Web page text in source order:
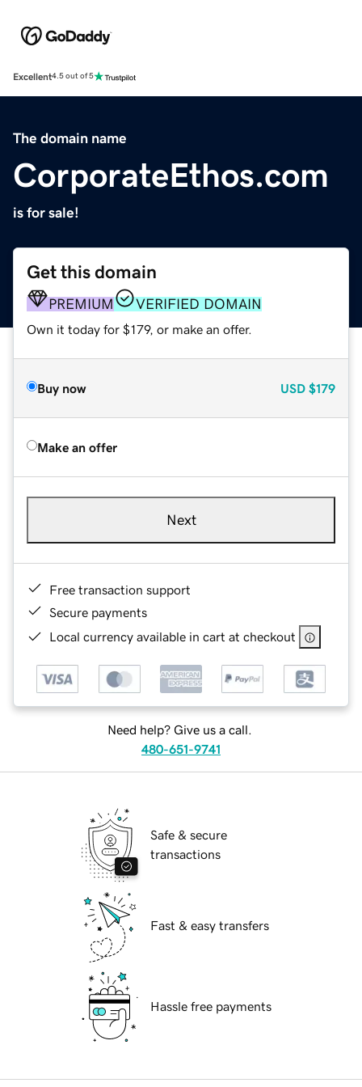
Excellent4.5 out of 5
The domain name
CorporateEthos.com
is for sale!
Get this domain
PREMIUM VERIFIED DOMAIN
Own it today for $179, or make an offer.
Buy now USD $179
Make an offer
Next
Free transaction support
Secure payments
Local currency available in cart at checkout
Need help? Give us a call.
480-651-9741
Safe & secure
transactions
Fast & easy transfers
Hassle free payments